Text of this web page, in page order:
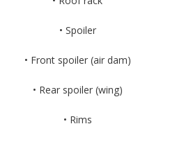
• Spoiler
• Front spoiler (air dam)
• Rear spoiler (wing)
• Rims